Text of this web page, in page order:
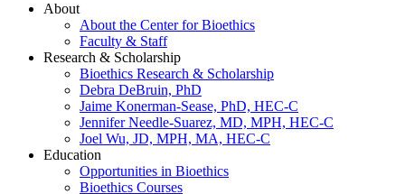
About
About the Center for Bioethics
Faculty & Staff
Research & Scholarship
Bioethics Research & Scholarship
Debra DeBruin, PhD
Jaime Konerman-Sease, PhD, HEC-C
Jennifer Needle-Suarez, MD, MPH, HEC-C
Joel Wu, JD, MPH, MA, HEC-C
Education
Opportunities in Bioethics
Bioethics Courses